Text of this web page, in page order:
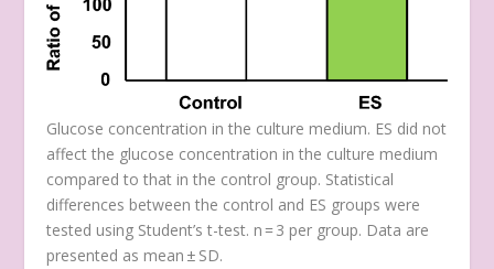
Glucose concentration in the culture medium. ES did not
affect the glucose concentration in the culture medium
compared to that in the control group. Statistical
differences between the control and ES groups were
tested using Student’s t-test. n = 3 per group. Data are
presented as mean ± SD.